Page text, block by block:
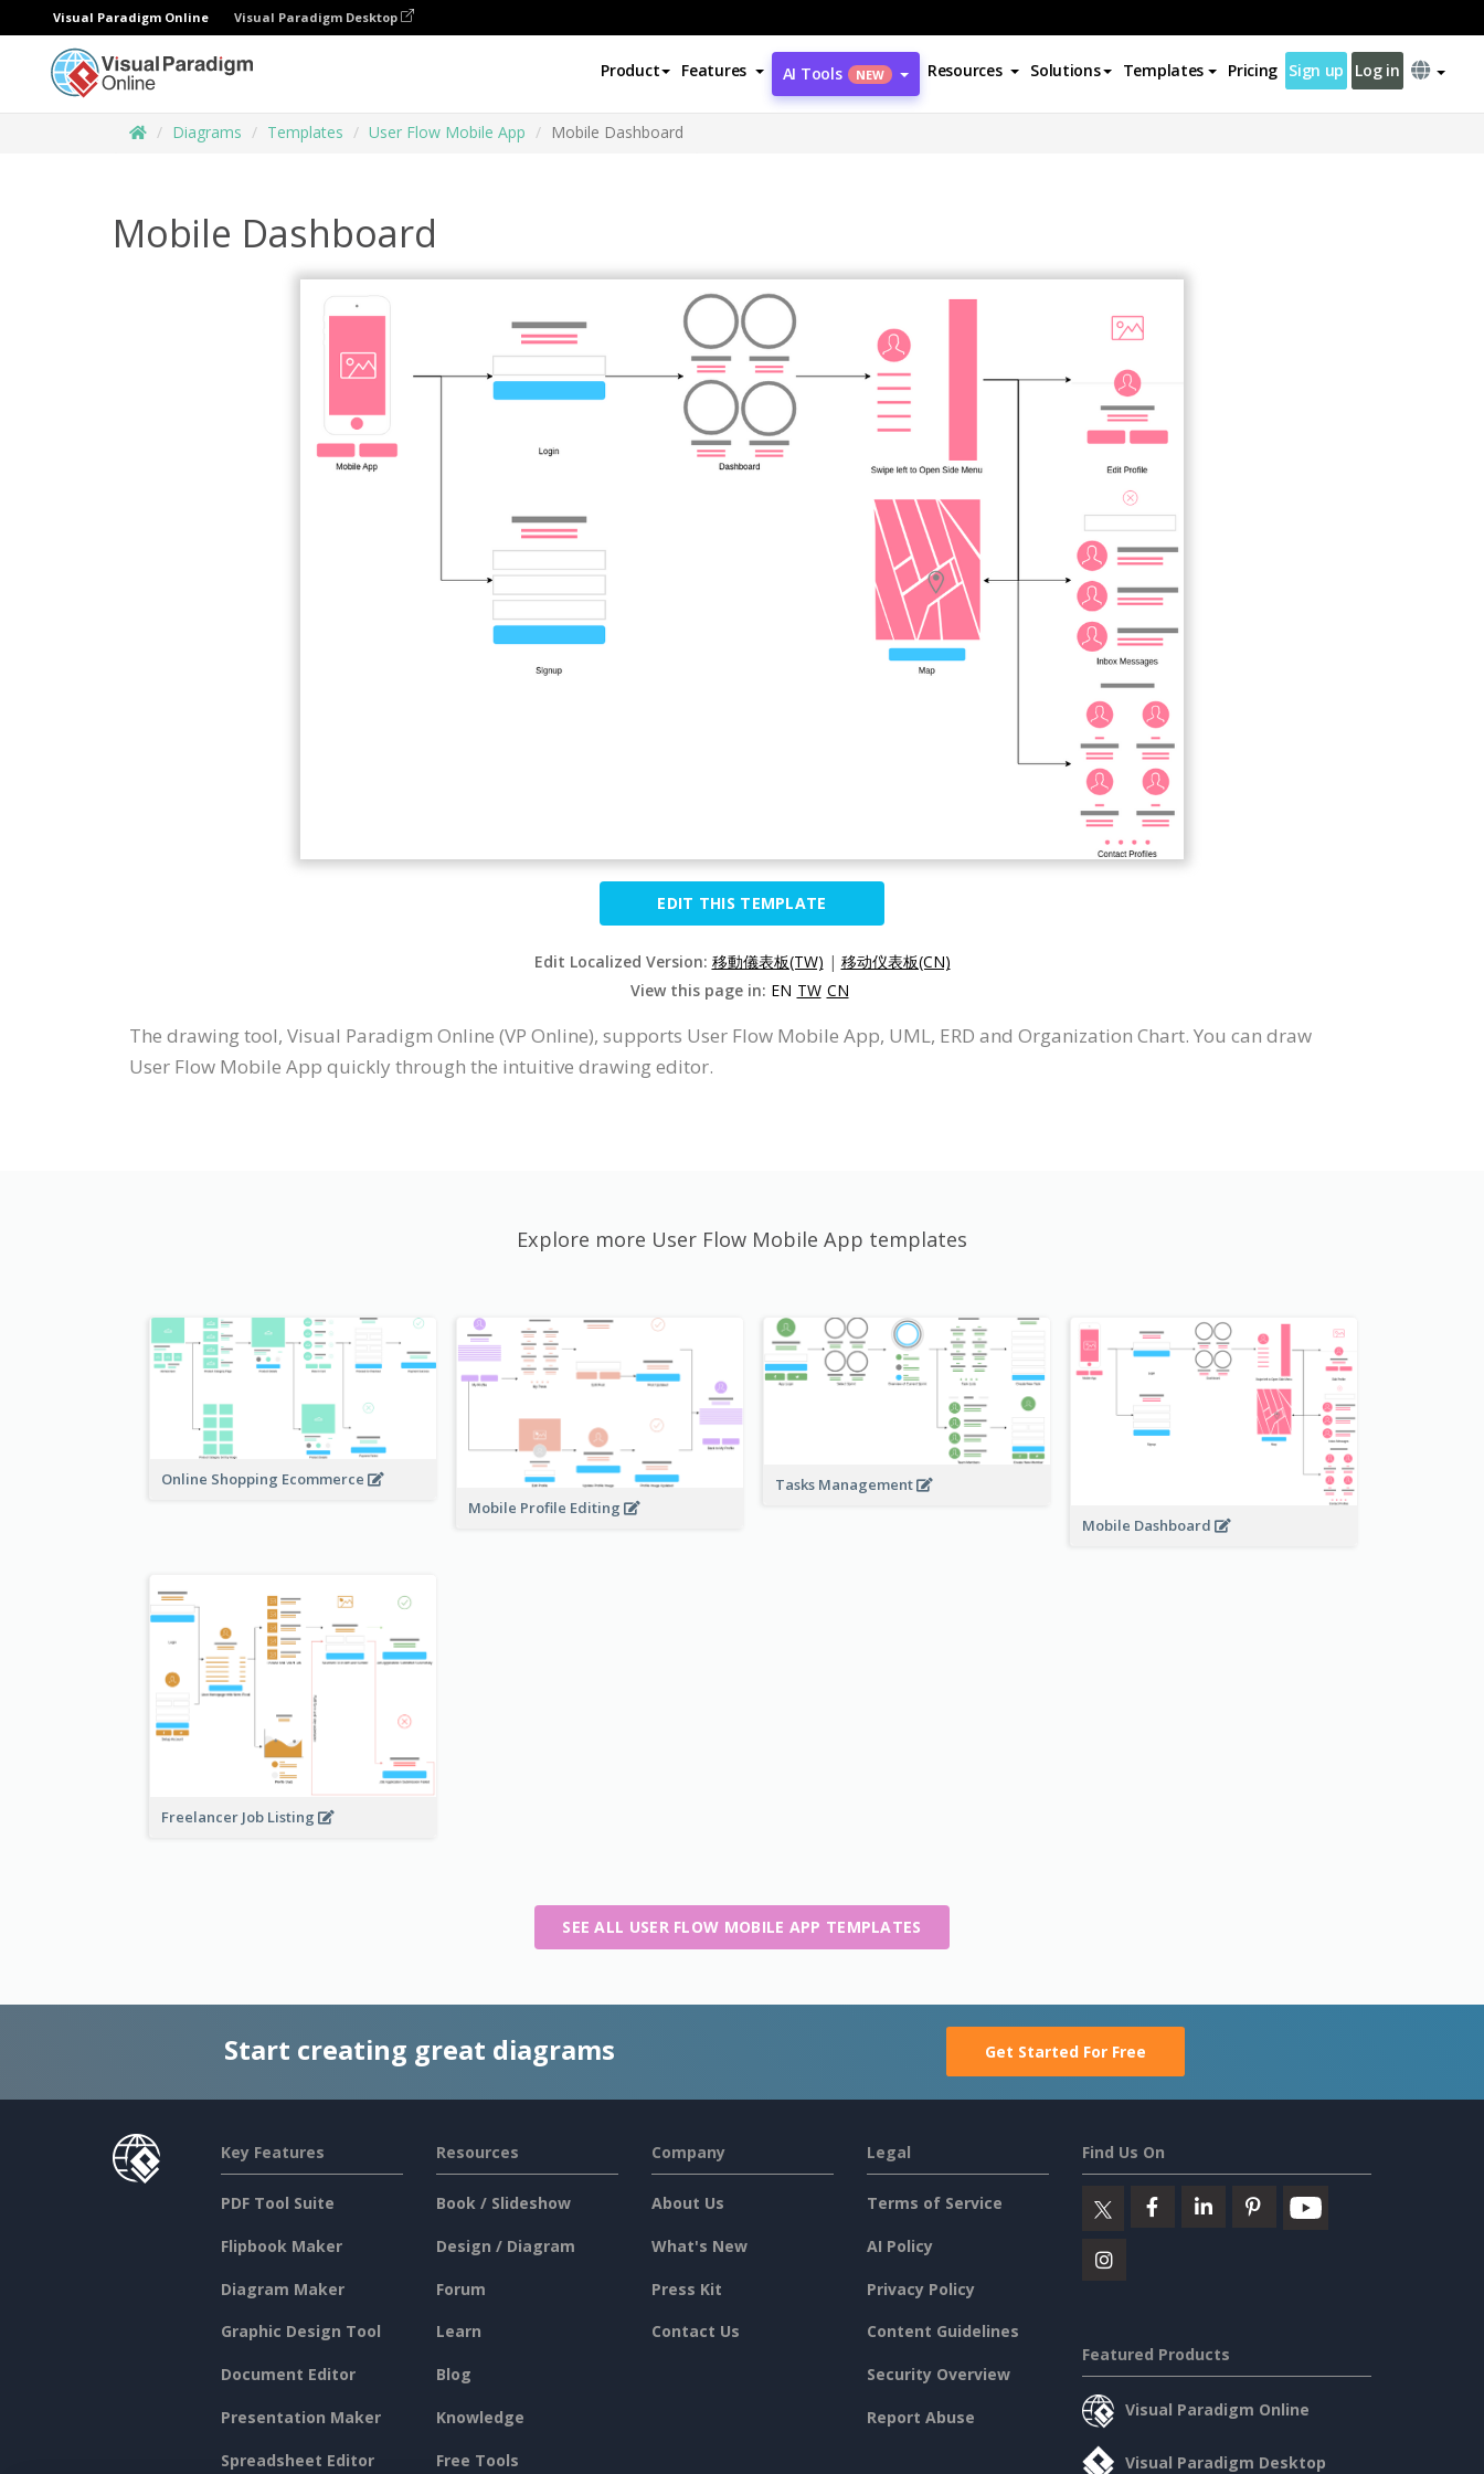
Visual Paradigm Online Visual Paradigm Desktop
Product Features AI Tools NEW Resources Solutions Templates Pricing Sign up Log in
Diagrams Templates User Flow Mobile App Mobile Dashboard
Mobile Dashboard
EDIT THIS TEMPLATE
Edit Localized Version: 移動儀表板(TW) | 移动仪表板(CN)
View this page in: EN TW CN
The drawing tool, Visual Paradigm Online (VP Online), supports User Flow Mobile App, UML, ERD and Organization Chart. You can draw
User Flow Mobile App quickly through the intuitive drawing editor.
Explore more User Flow Mobile App templates
Online Shopping Ecommerce
Mobile Profile Editing
Tasks Management
Mobile Dashboard
Freelancer Job Listing
SEE ALL USER FLOW MOBILE APP TEMPLATES
Start creating great diagrams Get Started For Free
Key Features
PDF Tool Suite
Flipbook Maker
Diagram Maker
Graphic Design Tool
Document Editor
Presentation Maker
Spreadsheet Editor
Resources
Book / Slideshow
Design / Diagram
Forum
Learn
Blog
Knowledge
Free Tools
Company
About Us
What's New
Press Kit
Contact Us
Legal
Terms of Service
AI Policy
Privacy Policy
Content Guidelines
Security Overview
Report Abuse
Find Us On
Featured Products
Visual Paradigm Online
Visual Paradigm Desktop